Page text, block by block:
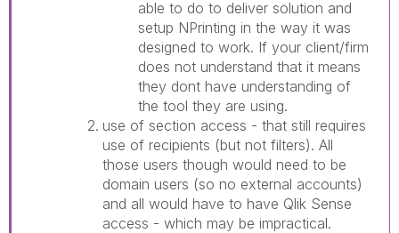
able to do to deliver solution and
setup NPrinting in the way it was
designed to work. If your client/firm
does not understand that it means
they dont have understanding of
the tool they are using.
use of section access - that still requires
use of recipients (but not filters). All
those users though would need to be
domain users (so no external accounts)
and all would have to have Qlik Sense
access - which may be impractical.